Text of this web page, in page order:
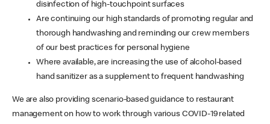
disinfection of high-touchpoint surfaces
Are continuing our high standards of promoting regular and
thorough handwashing and reminding our crew members
of our best practices for personal hygiene
Where available, are increasing the use of alcohol-based
hand sanitizer as a supplement to frequent handwashing
We are also providing scenario-based guidance to restaurant
management on how to work through various COVID-19 related